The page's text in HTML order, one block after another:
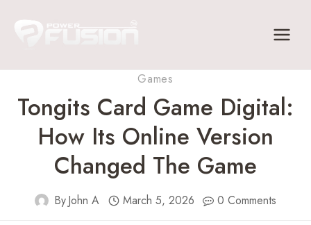
Games
Tongits Card Game Digital:
How Its Online Version
Changed The Game
ByJohn A March 5, 2026 0 Comments